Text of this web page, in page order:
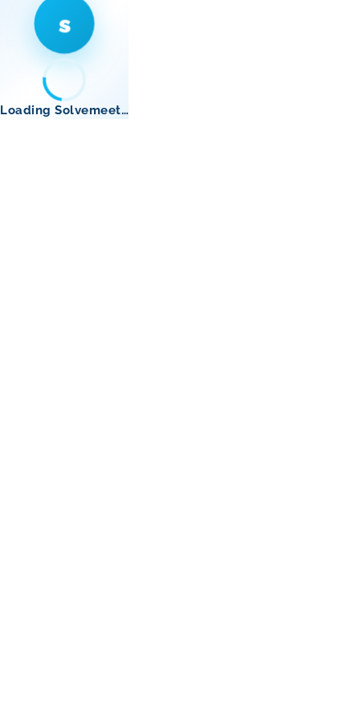
s
Loading Solvemeet…